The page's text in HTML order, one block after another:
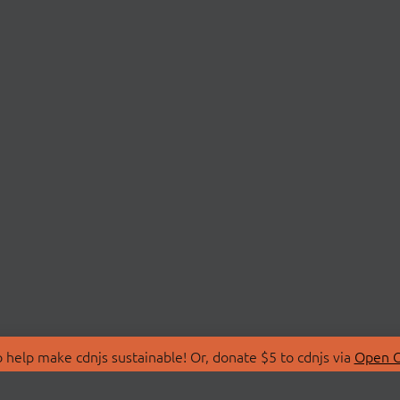
make cdnjs sustainable! Or, donate $5 to cdnjs via Open